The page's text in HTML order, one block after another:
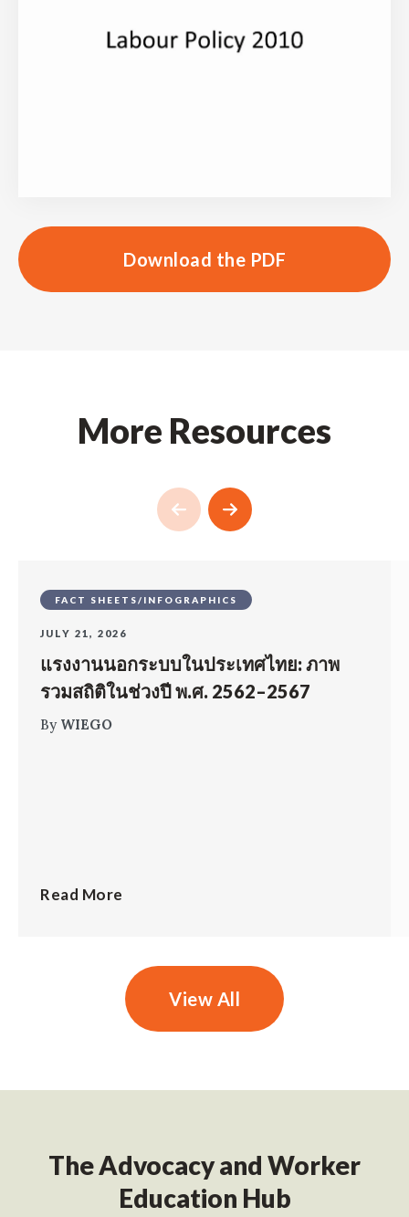
Download the PDF
More Resources
FACT SHEETS/INFOGRAPHICS
JULY 21, 2026
แรงงานนอกระบบในประเทศไทย: ภาพ
รวมสถิติในช่วงปี พ.ศ. 2562–2567
By WIEGO
Read More
View All
The Advocacy and Worker
Education Hub